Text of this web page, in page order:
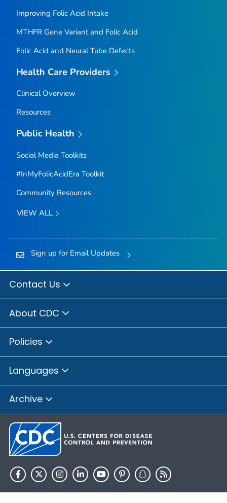
Improving Folic Acid Intake
MTHFRGene Variant and Folic Acid
Folic Acid and Neural Tube Defects
Health Care Providers
Clinical Overview
Resources
Public Health
Social Media Toolkits
#InMyFolicAcidEra Toolkit
Community Resources
VIEW ALL
Sign up for Email Updates
Contact Us
About CDC
Policies
Languages
Archive